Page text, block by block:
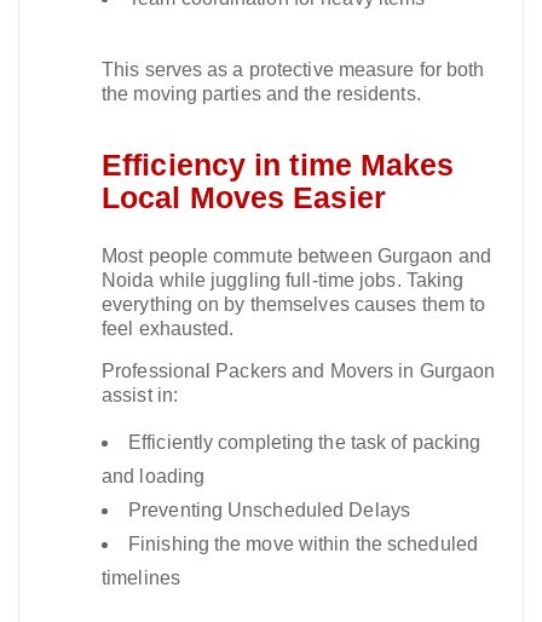
This serves as a protective measure for both
the moving parties and the residents.​
Efficiency in time Makes
Local Moves Easier
Most people commute between Gurgaon and
Noida while juggling full-time jobs. Taking
everything on by themselves causes them to
feel exhausted.​
Professional Packers and Movers in Gurgaon
assist in:
Efficiently completing the task of packing
and loading
Preventing Unscheduled Delays
Finishing the move within the scheduled
timelines